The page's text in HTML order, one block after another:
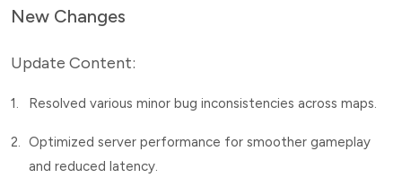
New Changes
Update Content:
1. Resolved various minor bug inconsistencies across maps.
2. Optimized server performance for smoother gameplay
and reduced latency.